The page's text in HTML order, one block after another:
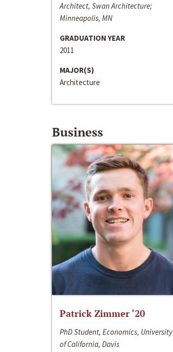
Architect, Swan Architecture;
Minneapolis, MN
GRADUATION YEAR
2011
MAJOR(S)
Architecture
Business
Patrick Zimmer ‘20
PhD Student, Economics, University
of California, Davis